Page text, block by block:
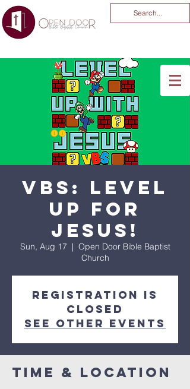
You Are God Alone
-04:03
VBS: Level
Up for
Jesus!
Sun, Aug 17
  |
Open Door Bible Baptist
Church
Registration is
closed
See other events
Time & Location